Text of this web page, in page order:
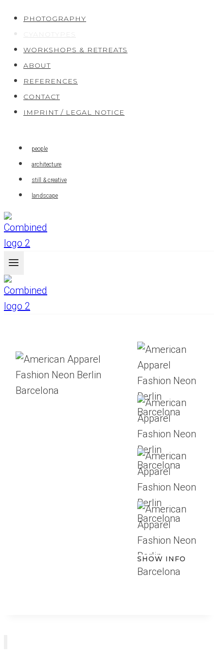
Skip
content
PHOTOGRAPHY
CYANOTYPES
WORKSHOPS & RETREATS
ABOUT
REFERENCES
CONTACT
IMPRINT / LEGAL NOTICE
people
architecture
still & creative
landscape
SHOW INFO